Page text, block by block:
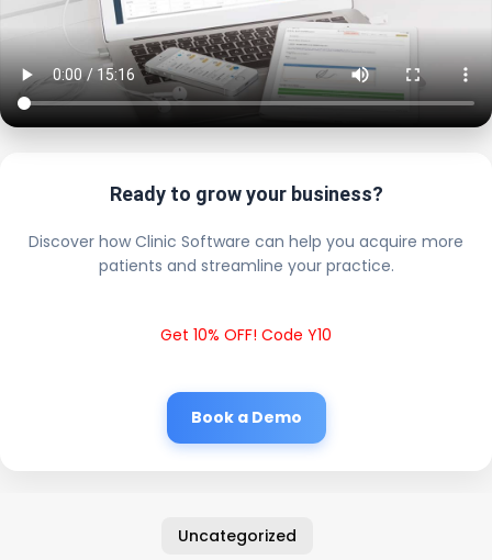
Ready to grow your business?
Discover how Clinic Software can help you acquire more
patients and streamline your practice.
Get 10% OFF! Code Y10
Book a Demo
Uncategorized